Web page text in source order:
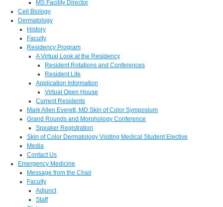
MS Facility Director
Cell Biology
Dermatology
History
Faculty
Residency Program
A Virtual Look at the Residency
Resident Rotations and Conferences
Resident Life
Application Information
Virtual Open House
Current Residents
Mark Allen Everett, MD Skin of Color Symposium
Grand Rounds and Morphology Conference
Speaker Registration
Skin of Color Dermatology Visiting Medical Student Elective
Media
Contact Us
Emergency Medicine
Message from the Chair
Faculty
Adjunct
Staff